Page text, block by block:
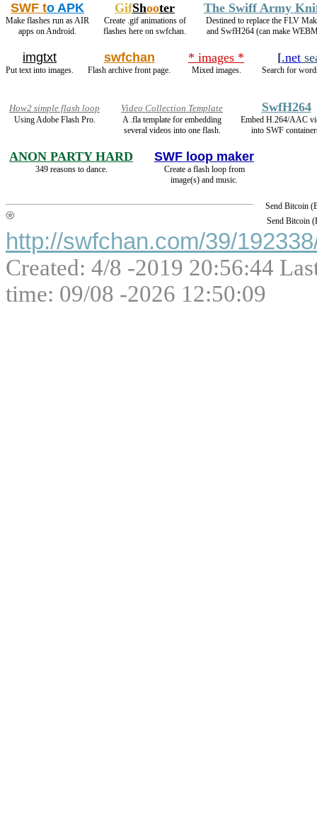
SWF to APK
Make flashes run as AIR
apps on Android.
GifShooter
Create .gif animations of
flashes here on swfchan.
The Swiff Army
Destined to replace the FLV
and SwfH264 (can make
imgtxt
Put text into images.
swfchan
Flash archive front page.
* images *
Mixed images.
[.net
Search for
How2 simple flash loop
Using Adobe Flash Pro.
Video Collection Template
A .fla template for embedding
several videos into one flash.
SwfH264
Embed H.264/AAC
into SWF
ANON PARTY HARD
349 reasons to dance.
SWF loop maker
Create a flash loop from
image(s) and music.
Send Bitcoin
Send Bitcoin
http://swfchan.com/39/
Created: 4/8 -2019 20:56:44
time: 09/08 -2026 12:50:09